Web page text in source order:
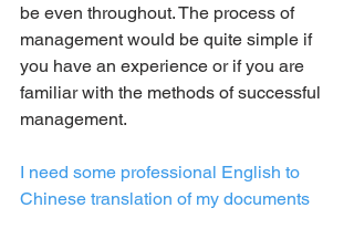
be even throughout. The process of
management would be quite simple if
you have an experience or if you are
familiar with the methods of successful
management.
I need some professional English to
Chinese translation of my documents